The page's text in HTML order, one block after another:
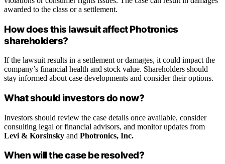
awarded to the class or a settlement.
How does this lawsuit affect Photronics
shareholders?
If the lawsuit results in a settlement or damages, it could impact the
company’s financial health and stock value. Shareholders should
stay informed about case developments and consider their options.
What should investors do now?
Investors should review the case details once available, consider
consulting legal or financial advisors, and monitor updates from
Levi & Korsinsky and Photronics, Inc.
When will the case be resolved?